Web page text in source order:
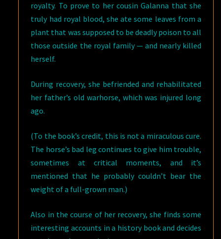
royalty. To prove to her cousin Galanna that she
truly had royal blood, she ate some leaves from a
plant that was supposed to be deadly poison to all
those outside the royal family — and nearly killed
herself.
During recovery, she befriended and rehabilitated
her father’s old warhorse, which was injured long
ago.
(To the book’s credit, this is not a miraculous cure.
The horse’s bad leg continues to give him trouble,
sometimes at critical moments, and it’s
mentioned that he probably couldn’t bear the
weight of a full-grown man.)
Also in the course of her recovery, she finds some
interesting accounts in a history book and decides